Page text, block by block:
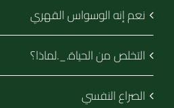
نعم إنه الوسواس القهري
التخلص من الحياة._.لماذا؟
الصراع النفسي